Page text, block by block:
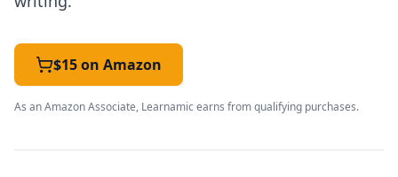
$15 on Amazon
As an Amazon Associate, Learnamic earns from qualifying purchases.